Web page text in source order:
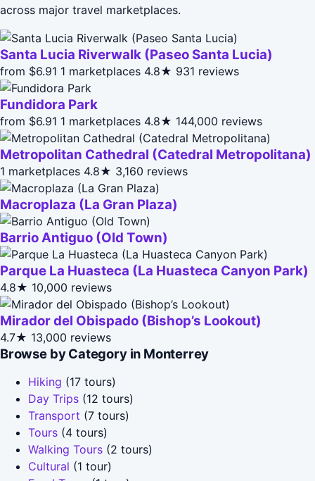
across major travel marketplaces.
Santa Lucia Riverwalk (Paseo Santa Lucia)
from $6.91 1 marketplaces 4.8★ 931 reviews
Fundidora Park
from $6.91 1 marketplaces 4.8★ 144,000 reviews
Metropolitan Cathedral (Catedral Metropolitana)
1 marketplaces 4.8★ 3,160 reviews
Macroplaza (La Gran Plaza)
Barrio Antiguo (Old Town)
Parque La Huasteca (La Huasteca Canyon Park)
4.8★ 10,000 reviews
Mirador del Obispado (Bishop’s Lookout)
4.7★ 13,000 reviews
Browse by Category in Monterrey
Hiking (17 tours)
Day Trips (12 tours)
Transport (7 tours)
Tours (4 tours)
Walking Tours (2 tours)
Cultural (1 tour)